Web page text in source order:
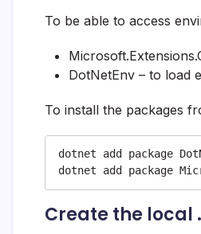
To be able to access
DotNetEnv – to load
To install the packages
dotnet add package
dotnet add package
Create the local